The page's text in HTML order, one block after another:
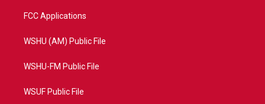
FCC Applications
WSHU (AM) Public File
WSHU-FM Public File
WSUF Public File